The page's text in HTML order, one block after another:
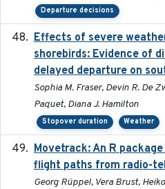
Departure decisions
Effects of severe
shorebirds: Evidence of
delayed departure on
Sophia M. Fraser, Devin R. De
Paquet, Diana J. Hamilton
Stopover duration Weather
Movetrack: An R
flight paths from radio-
Georg Rüppel, Vera Brust,